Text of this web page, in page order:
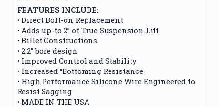
FEATURES INCLUDE:
• Direct Bolt-on Replacement
• Adds up-to 2” of True Suspension Lift
• Billet Constructions
• 2.2” bore design
• Improved Control and Stability
• Increased “Bottoming Resistance
• High Performance Silicone Wire Engineered to
Resist Sagging
• MADE IN THE USA